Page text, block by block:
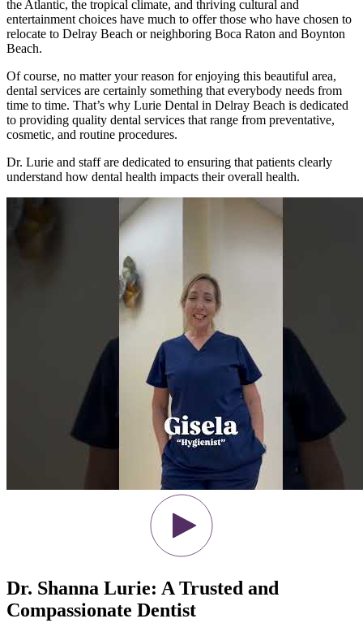
the Atlantic, the tropical climate, and thriving cultural and
entertainment choices have much to offer those who have chosen to
relocate to Delray Beach or neighboring Boca Raton and Boynton
Beach.
Of course, no matter your reason for enjoying this beautiful area,
dental services are certainly something that everybody needs from
time to time. That’s why Lurie Dental in Delray Beach is dedicated
to providing quality dental services that range from preventative,
cosmetic, and routine procedures.
Dr. Lurie and staff are dedicated to ensuring that patients clearly
understand how dental health impacts their overall health.
Dr. Shanna Lurie: A Trusted and
Compassionate Dentist